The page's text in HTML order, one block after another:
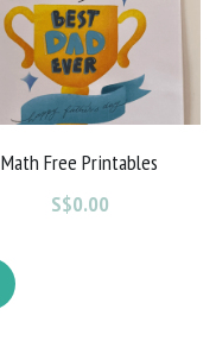
Math Free Printables
S$0.00